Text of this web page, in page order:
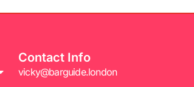
Contact Info
vicky@barguide.london